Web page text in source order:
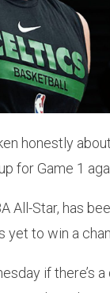
honestly
for Game 1
All-Star, has
yet to win a
if there’s